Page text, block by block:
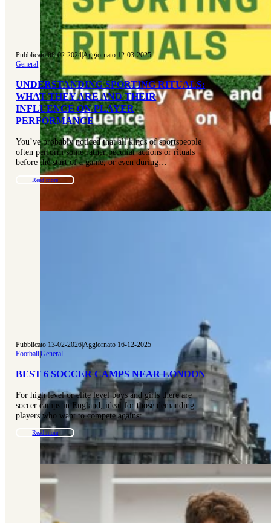
Pubblicato 08-02-2024|Aggiornato 12-03-2025
General
UNDERSTANDING SPORTING RITUALS:
WHAT THEY ARE AND THEIR
INFLUENCE ON PLAYER
PERFORMANCE
You’ve probably noticed that all kinds of sportspeople
often perform some rather peculiar actions or rituals
before the start of a game, or even during…
Read more
Pubblicato 13-02-2026|Aggiornato 16-12-2025
Football|General
BEST 6 SOCCER CAMPS NEAR LONDON
For high level or elite level boys and girls there are
soccer camps in England, ideal for those demanding
players who want to compete against…
Read more